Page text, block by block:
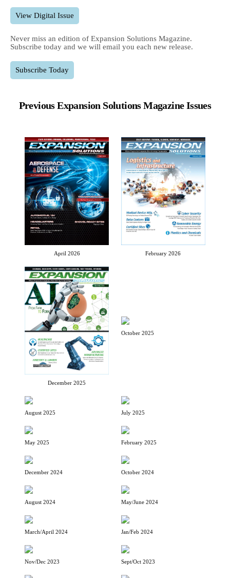
View Digital Issue
Never miss an edition of Expansion Solutions Magazine.
Subscribe today and we will email you each new release.
Subscribe Today
Previous Expansion Solutions Magazine Issues
April 2026 February 2026
December 2025
October 2025
August 2025 July 2025
May 2025 February 2025
December 2024 October 2024
August 2024 May/June 2024
March/April 2024 Jan/Feb 2024
Nov/Dec 2023 Sept/Oct 2023